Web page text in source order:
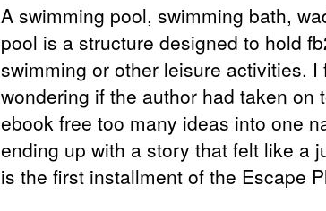
A swimming pool, swimming bath,
pool is a structure designed to hold
swimming or other leisure activities. I
wondering if the author had taken on
ebook free too many ideas into one
ending up with a story that felt like a
is the first installment of the Escape